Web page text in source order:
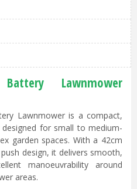
Lawnmower
Lawnmower is a compact,
for small to medium-
garden spaces. With a 42cm
design, it delivers smooth,
manoeuvrability around
areas.